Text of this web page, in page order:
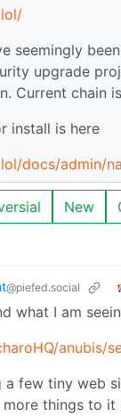
seemingly
upgrade
Current chain
install is here
docs/admin/
New
@piefed.social
what I am
anubis/
a few tiny web
things to it